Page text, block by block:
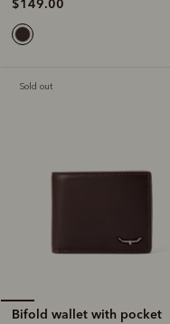
$149.00
Sold out
Bifold wallet with pocket